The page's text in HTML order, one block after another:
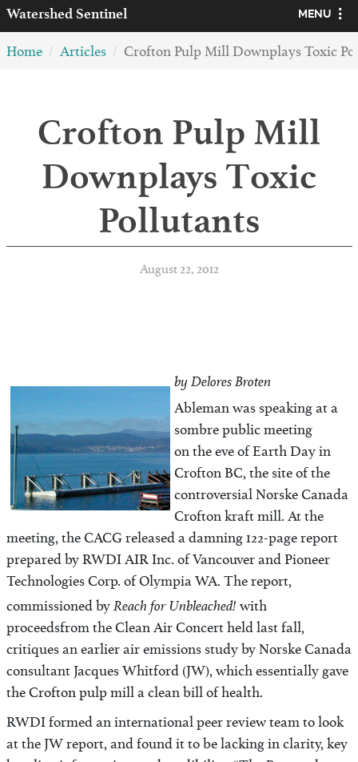
WatershedSentinel MENU
Home Articles Crofton Pulp Mill Downplays Toxic
Crofton Pulp Mill
Downplays Toxic
Pollutants
August 22, 2012
by Delores Broten
Ableman was speaking at a
sombre public meeting
on the eve of Earth Day in
Crofton BC, the site of the
controversial Norske Canada
Crofton kraft mill. At the
meeting, the CACG released a damning 122-page report
prepared by RWDI AIR Inc. of Vancouver and Pioneer
Technologies Corp. of Olympia WA. The report,
commissioned byReach for Unbleached!with
proceedsfrom the Clean Air Concert held last fall,
critiques an earlier air emissions study by Norske Canada
consultant Jacques Whitford (JW), which essentially gave
the Crofton pulp mill a clean bill of health.
RWDI formed an international peer review team to look
at the JW report, and found it to be lacking in clarity, key